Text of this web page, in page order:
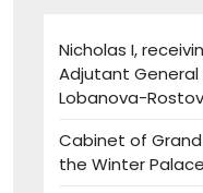
Nicholas I,
Adjutant General
Lobanova-
Cabinet of Grand
the Winter Palace